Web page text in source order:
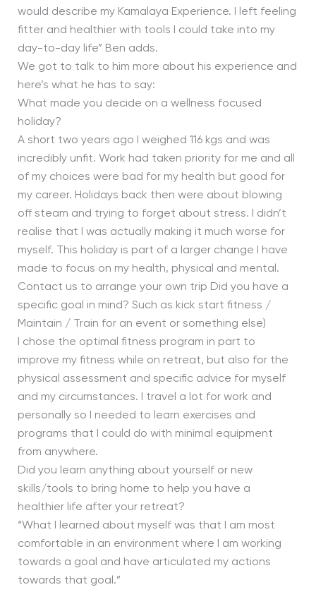
would describe my Kamalaya Experience. I left feeling
fitter and healthier with tools I could take into my
day-to-day life” Ben adds.
We got to talk to him more about his experience and
here’s what he has to say:
What made you decide on a wellness focused
holiday?
A short two years ago I weighed 116 kgs and was
incredibly unfit. Work had taken priority for me and all
of my choices were bad for my health but good for
my career. Holidays back then were about blowing
off steam and trying to forget about stress. I didn’t
realise that I was actually making it much worse for
myself. This holiday is part of a larger change I have
made to focus on my health, physical and mental.
Contact us to arrange your own trip Did you have a
specific goal in mind? Such as kick start fitness /
Maintain / Train for an event or something else)
I chose the optimal fitness program in part to
improve my fitness while on retreat, but also for the
physical assessment and specific advice for myself
and my circumstances. I travel a lot for work and
personally so I needed to learn exercises and
programs that I could do with minimal equipment
from anywhere.
Did you learn anything about yourself or new
skills/tools to bring home to help you have a
healthier life after your retreat?
“What I learned about myself was that I am most
comfortable in an environment where I am working
towards a goal and have articulated my actions
towards that goal.”